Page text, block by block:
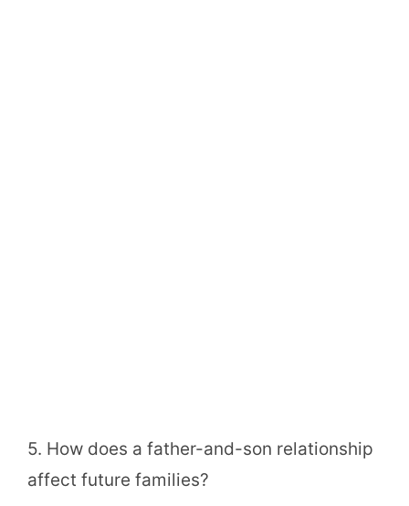
5. How does a father-and-son relationship
affect future families?